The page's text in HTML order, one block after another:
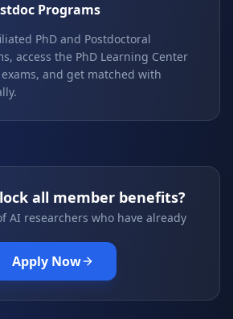
Programs
PhD and Postdoctoral
access the PhD Learning Center
and get matched with
all member benefits?
AI researchers who have already
Apply Now